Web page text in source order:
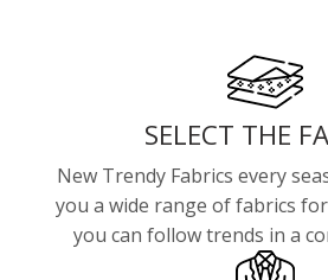
SELECT THE
New Trendy Fabrics every
you a wide range of fabrics
you can follow trends in a